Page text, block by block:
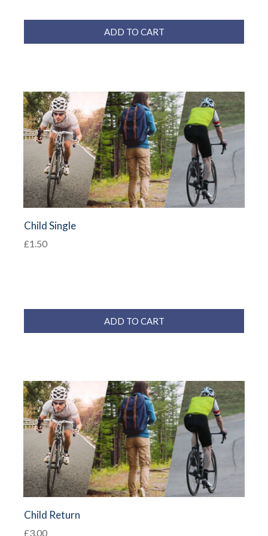
ADD TO CART
Child Single
£1.50
ADD TO CART
Child Return
£3.00